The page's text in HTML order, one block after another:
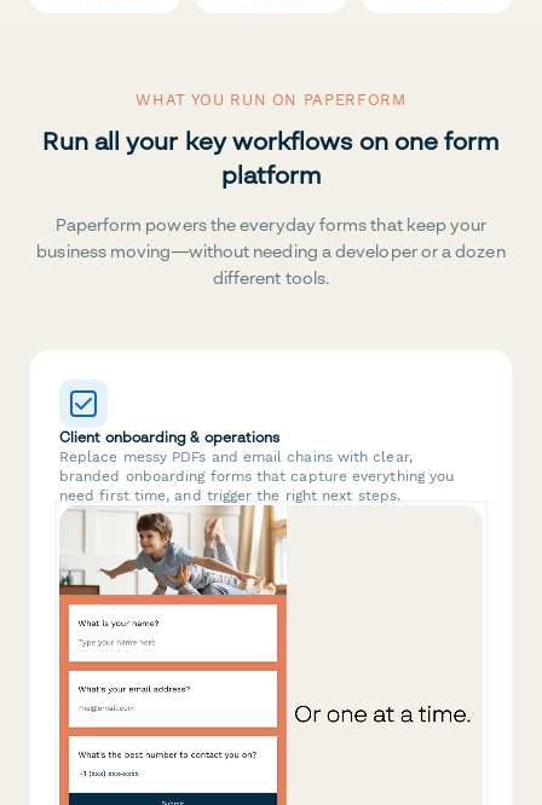
WHAT YOU RUN ON PAPERFORM
Run all your key workflows on one form
platform
Paperform powers the everyday forms that keep your
business moving—without needing a developer or a dozen
different tools.
Client onboarding & operations
Replace messy PDFs and email chains with clear,
branded onboarding forms that capture everything you
need first time, and trigger the right next steps.